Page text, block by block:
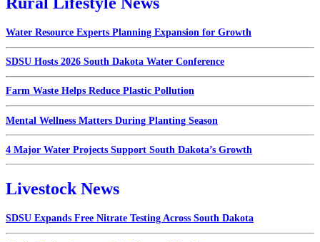
Water Resource Experts Planning Expansion for Growth
SDSU Hosts 2026 South Dakota Water Conference
Farm Waste Helps Reduce Plastic Pollution
Mental Wellness Matters During Planting Season
4 Major Water Projects Support South Dakota’s Growth
Livestock News
SDSU Expands Free Nitrate Testing Across South Dakota